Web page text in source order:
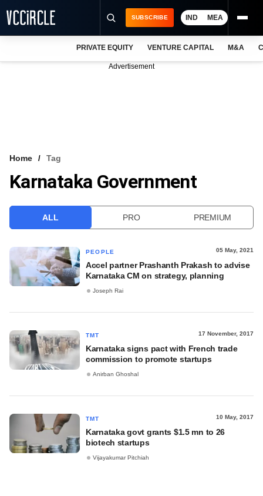
VCC INTELLIGENCE
SUBSCRIBE IND MEA
PRIVATE EQUITY VENTURE CAPITAL M&A
Advertisement
Home Tag
Karnataka Government
ALL PRO PREMIUM
PEOPLE 05 May, 2021
Accel partner Prashanth Prakash to advise
Karnataka CM on strategy, planning
Joseph Rai
TMT 17 November, 2017
Karnataka signs pact with French trade
commission to promote startups
Anirban Ghoshal
TMT 10 May, 2017
Karnataka govt grants $1.5 mn to 26
biotech startups
Vijayakumar Pitchiah